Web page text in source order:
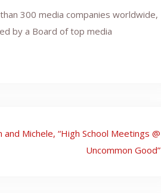
300 media companies worldwide,
by a Board of top media
and Michele, “High School Meetings @
Uncommon Good”